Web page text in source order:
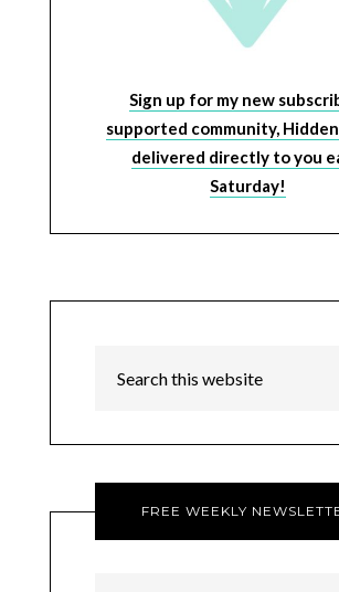
Sign up for my new
supported community, Hidden
delivered directly to you
Saturday!
FREE WEEKLY